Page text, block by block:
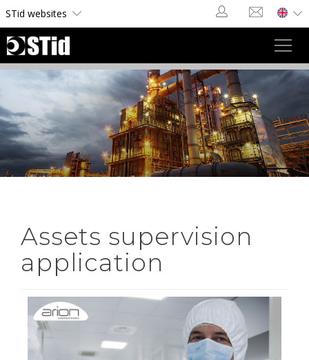
STid websites
Assets supervision
application
Cookies management panel